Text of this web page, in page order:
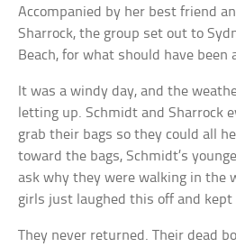
Accompanied by her best friend
Sharrock, the group set out to
Beach, for what should have been
It was a windy day, and the
letting up. Schmidt and Sharrock
grab their bags so they could all
toward the bags, Schmidt’s
ask why they were walking in the
girls just laughed this off and kept
They never returned. Their dead